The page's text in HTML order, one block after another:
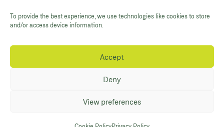
To provide the best experience, we use technologies like cookies to store
and/or access device information.
Accept
Deny
View preferences
Facebook Twitter
Accessibility
No:507842. BrandingEleven